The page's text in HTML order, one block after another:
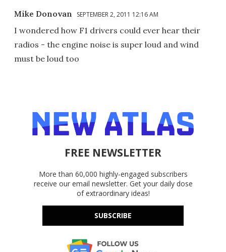
Mike Donovan SEPTEMBER 2, 2011 12:16 AM
I wondered how F1 drivers could ever hear their
radios - the engine noise is super loud and wind
must be loud too
FREE NEWSLETTER
More than 60,000 highly-engaged subscribers
receive our email newsletter. Get your daily dose
of extraordinary ideas!
SUBSCRIBE